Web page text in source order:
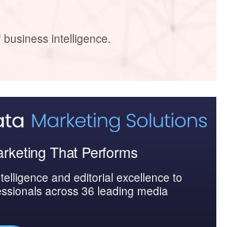
intelligence.
That Performs
and editorial excellence to
across 36 leading media